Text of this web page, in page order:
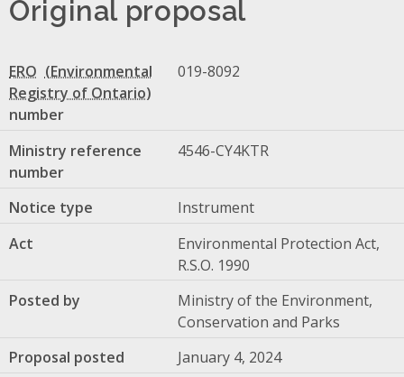
Original proposal
ERO
number
019-8092
Ministry reference
number
4546-CY4KTR
Notice type
Instrument
Act
Environmental Protection Act,
R.S.O. 1990
Posted by
Ministry of the Environment,
Conservation and Parks
Proposal posted
January 4, 2024